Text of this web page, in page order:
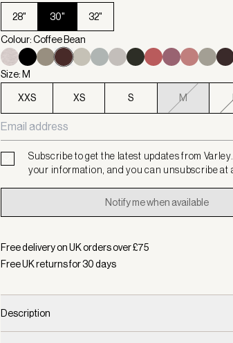
28" 30" 32"
Colour: Coffee Bean
Size: M
XXS XS S M
Subscribe to get the latest updates from
your information, and you can unsubscribe at
Notify me when available
Free delivery on UK orders over £75
Free UK returns for30days
Description